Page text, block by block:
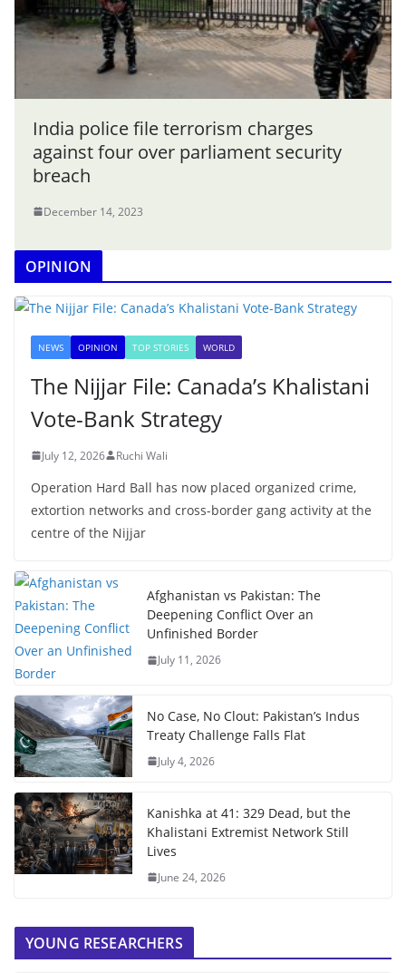
India police file terrorism charges
against four over parliament security
breach
December 14, 2023
OPINION
NEWS OPINION TOP STORIES WORLD
The Nijjar File: Canada’s Khalistani
Vote-Bank Strategy
July 12, 2026 Ruchi Wali
Operation Hard Ball has now placed organized crime,
extortion networks and cross-border gang activity at the
centre of the Nijjar
Afghanistan vs Pakistan: The
Deepening Conflict Over an
Unfinished Border
July 11, 2026
No Case, No Clout: Pakistan’s Indus
Treaty Challenge Falls Flat
July 4, 2026
Kanishka at 41: 329 Dead, but the
Khalistani Extremist Network Still
Lives
June 24, 2026
YOUNG RESEARCHERS